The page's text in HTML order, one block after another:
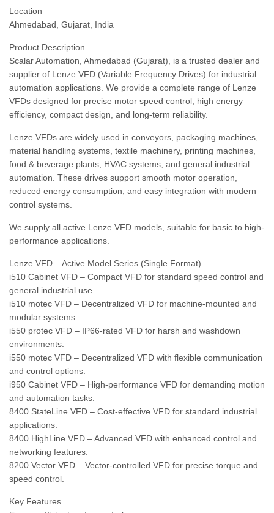
Location
Ahmedabad, Gujarat, India
Product Description
Scalar Automation, Ahmedabad (Gujarat), is a trusted dealer and
supplier of Lenze VFD (Variable Frequency Drives) for industrial
automation applications. We provide a complete range of Lenze
VFDs designed for precise motor speed control, high energy
efficiency, compact design, and long-term reliability.
Lenze VFDs are widely used in conveyors, packaging machines,
material handling systems, textile machinery, printing machines,
food & beverage plants, HVAC systems, and general industrial
automation. These drives support smooth motor operation,
reduced energy consumption, and easy integration with modern
control systems.
We supply all active Lenze VFD models, suitable for basic to high-
performance applications.
Lenze VFD – Active Model Series (Single Format)
i510 Cabinet VFD – Compact VFD for standard speed control and
general industrial use.
i510 motec VFD – Decentralized VFD for machine-mounted and
modular systems.
i550 protec VFD – IP66-rated VFD for harsh and washdown
environments.
i550 motec VFD – Decentralized VFD with flexible communication
and control options.
i950 Cabinet VFD – High-performance VFD for demanding motion
and automation tasks.
8400 StateLine VFD – Cost-effective VFD for standard industrial
applications.
8400 HighLine VFD – Advanced VFD with enhanced control and
networking features.
8200 Vector VFD – Vector-controlled VFD for precise torque and
speed control.
Key Features